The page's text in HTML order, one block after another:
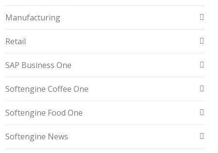
Manufacturing
Retail
SAP Business One
Softengine Coffee One
Softengine Food One
Softengine News